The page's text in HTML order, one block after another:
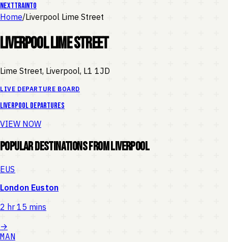
NEXTTRAINTO
Home/Liverpool Lime Street
Liverpool Lime Street
Lime Street, Liverpool, L1 1JD
LIVE DEPARTURE BOARD
Liverpool departures
VIEW NOW
Popular Destinations from Liverpool
EUS
London Euston
2 hr 15 mins
→
MAN